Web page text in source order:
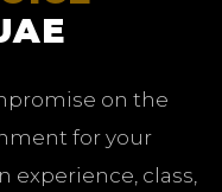
on the
for your
class,